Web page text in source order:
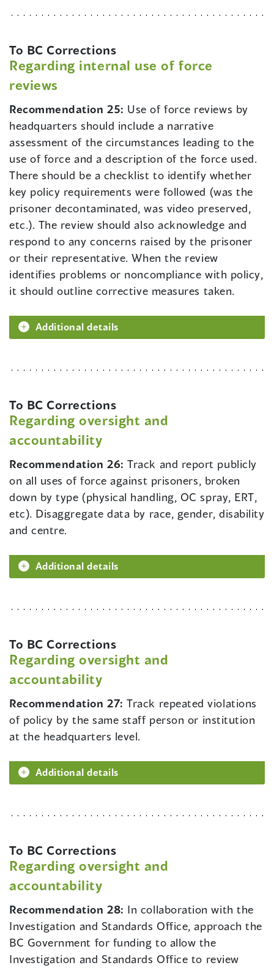
To BC Corrections
Regarding internal use of force
reviews
Recommendation 25: Use of force reviews by
headquarters should include a narrative
assessment of the circumstances leading to the
use of force and a description of the force used.
There should be a checklist to identify whether
key policy requirements were followed (was the
prisoner decontaminated, was video preserved,
etc.). The review should also acknowledge and
respond to any concerns raised by the prisoner
or their representative. When the review
identifies problems or noncompliance with policy,
it should outline corrective measures taken.
Additional details
To BC Corrections
Regarding oversight and
accountability
Recommendation 26:Track and report publicly
on all uses of force against prisoners, broken
down by type (physical handling, OC spray, ERT,
etc). Disaggregate data by race, gender, disability
and centre.
Additional details
To BC Corrections
Regarding oversight and
accountability
Recommendation 27:Track repeated violations
of policy by the same staff person or institution
at the headquarters level.
Additional details
To BC Corrections
Regarding oversight and
accountability
Recommendation 28: In collaboration with the
Investigation and Standards Office, approach the
BC Government for funding to allow the
Investigation and Standards Office to review